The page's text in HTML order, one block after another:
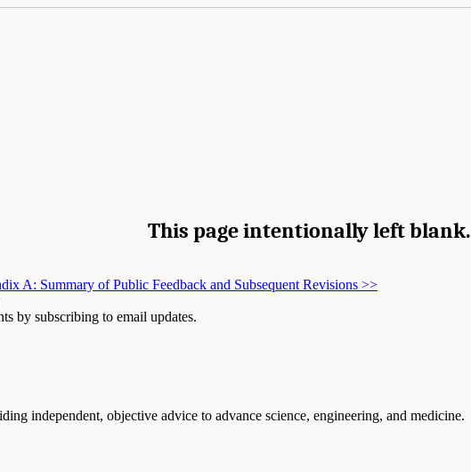
This page intentionally left blank.
A: Summary of Public Feedback and Subsequent Revisions >>
by subscribing to email updates.
independent, objective advice to advance science, engineering, and medicine.